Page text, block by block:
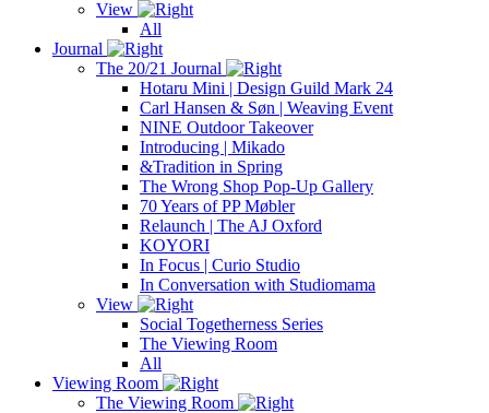
View
All
Journal
The 20/21 Journal
Hotaru Mini | Design Guild Mark 24
Carl Hansen & Søn | Weaving Event
NINE Outdoor Takeover
Introducing | Mikado
&Tradition in Spring
The Wrong Shop Pop-Up Gallery
70 Years of PP Møbler
Relaunch | The AJ Oxford
KOYORI
In Focus | Curio Studio
In Conversation with Studiomama
View
Social Togetherness Series
The Viewing Room
All
Viewing Room
The Viewing Room